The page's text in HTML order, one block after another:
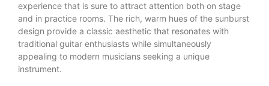
experience that is sure to attract attention both on stage
and in practice rooms. The rich, warm hues of the sunburst
design provide a classic aesthetic that resonates with
traditional guitar enthusiasts while simultaneously
appealing to modern musicians seeking a unique
instrument.